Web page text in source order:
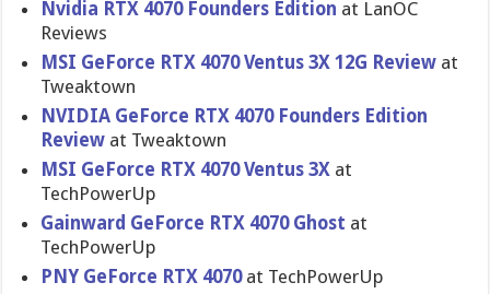
Nvidia RTX 4070 Founders Edition at LanOC
Reviews
MSI GeForce RTX 4070 Ventus 3X 12G Review at
Tweaktown
NVIDIA GeForce RTX 4070 Founders Edition
Review at Tweaktown
MSI GeForce RTX 4070 Ventus 3X at
TechPowerUp
Gainward GeForce RTX 4070 Ghost at
TechPowerUp
PNY GeForce RTX 4070 at TechPowerUp